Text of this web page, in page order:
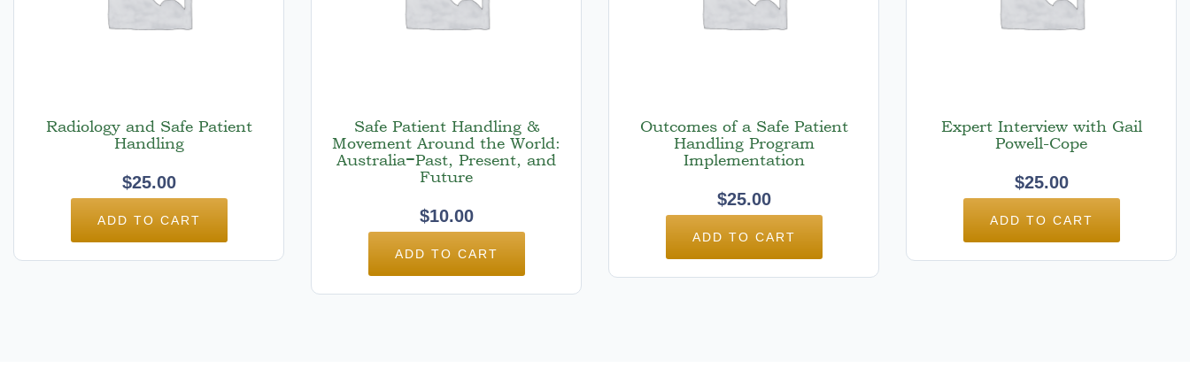
Radiology and Safe Patient
Handling
$25.00
ADD TO CART
Safe Patient Handling &
Movement Around the World:
Australia−Past, Present, and
Future
$10.00
ADD TO CART
Outcomes of a Safe Patient
Handling Program
Implementation
$25.00
ADD TO CART
Expert Interview with Gail
Powell-Cope
$25.00
ADD TO CART